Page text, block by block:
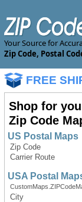
Your Source for
Zip Code, Postal
FREE
Shop for
Zip Code
US Postal Maps
Zip Code
Carrier Route
USA Postal
City